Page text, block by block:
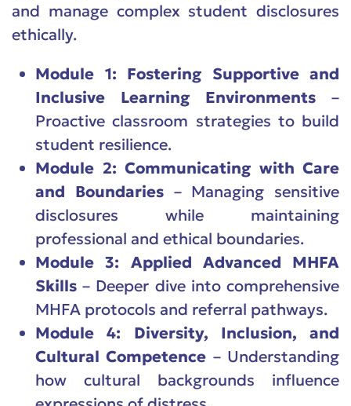
and manage complex student disclosures
ethically.
Module 1: Fostering Supportive and
Inclusive Learning Environments –
Proactive classroom strategies to build
student resilience.
Module 2: Communicating with Care
and Boundaries– Managing sensitive
disclosures while maintaining
professional and ethical boundaries.
Module 3: Applied Advanced MHFA
Skills – Deeper dive into comprehensive
MHFA protocols and referral pathways.
Module 4: Diversity, Inclusion, and
Cultural Competence – Understanding
how cultural backgrounds influence